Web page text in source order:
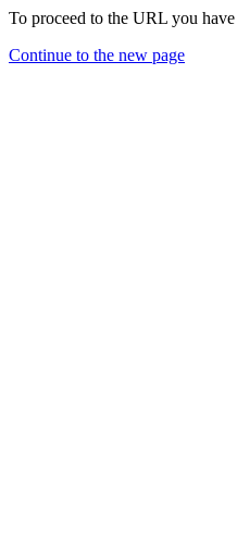
To proceed to the URL you
Continue to the new page